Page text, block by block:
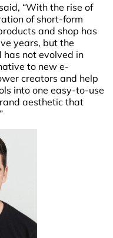
“With the rise of
of short-form
and shop has
years, but the
has not evolved in
to new e-
creators and help
into one easy-to-use
aesthetic that